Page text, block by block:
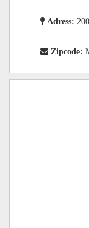
Adress:
Zipcode: